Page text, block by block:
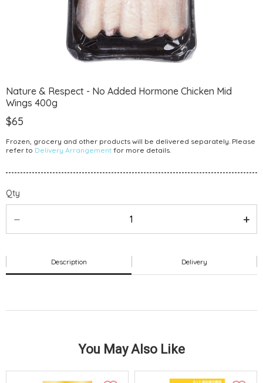
Nature & Respect - No Added Hormone Chicken Mid
Wings 400g
$65
Frozen, grocery and other products will be delivered separately. Please
refer to Delivery Arrangement for more details.
Qty
Description Delivery
You May Also Like